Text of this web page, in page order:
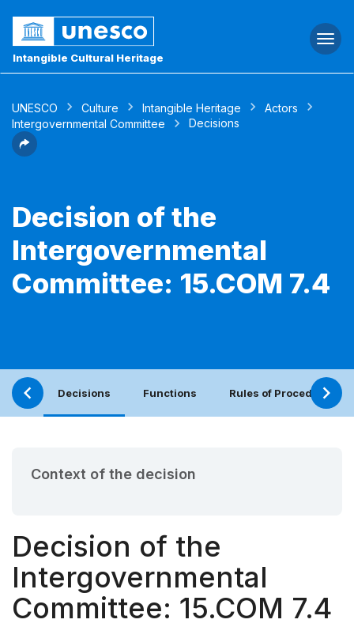
Intangible Cultural Heritage
UNESCO Culture Intangible Heritage
Actors
Intergovernmental Committee
Decisions
Decision of the
Intergovernmental
Committee: 15.COM 7.4
Decisions Functions Rules of Procedure
Context of the decision
Decision of the
Intergovernmental
Committee: 15.COM 7.4